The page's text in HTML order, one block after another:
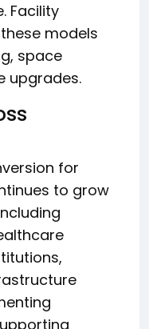
Facility
models
space
upgrades.
for
to grow